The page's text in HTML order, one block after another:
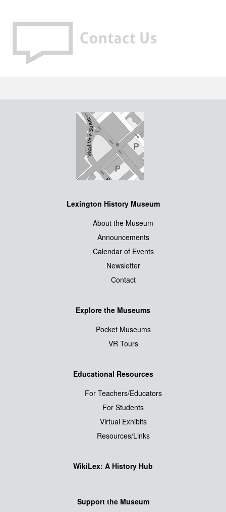
Lexington History Museum
About the Museum
Announcements
Calendar of Events
Newsletter
Contact
Explore the Museums
Pocket Museums
VR Tours
Educational Resources
For Teachers/Educators
For Students
Virtual Exhibits
Resources/Links
WikiLex: A History Hub
Support the Museum